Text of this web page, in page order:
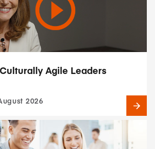
Agile Leaders
2026